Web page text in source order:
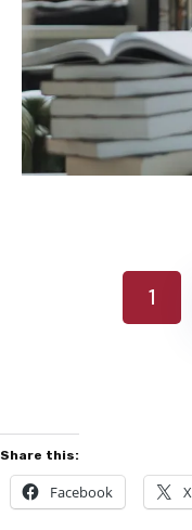
1
Share this:
Facebook X